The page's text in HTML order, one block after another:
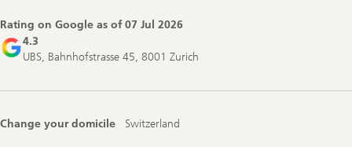
Rating on Google as of07 Jul 2026
4.3
UBS, Bahnhofstrasse 45, 8001 Zurich
Change your domicile Switzerland